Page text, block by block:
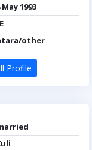
May 1993
other
Profile